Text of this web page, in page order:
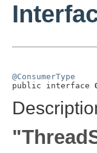
@ConsumerType
public interface